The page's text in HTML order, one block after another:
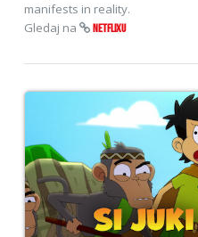
manifests in reality.
Gledaj na
NETFLIXU